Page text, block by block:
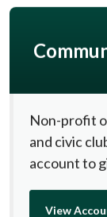
Non-profit
and civic
account to
View